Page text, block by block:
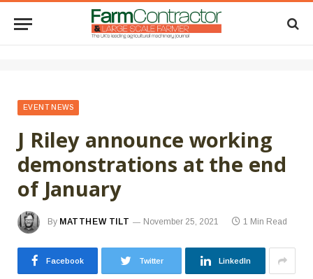
EVENT NEWS
J Riley announce working
demonstrations at the end
of January
By MATTHEW TILT November 25, 2021 1 Min Read
Facebook Twitter LinkedIn